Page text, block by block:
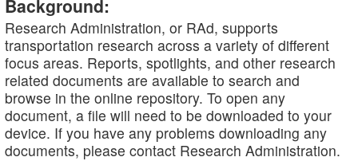
Background:
Research Administration, or RAd, supports
transportation research across a variety of different
focus areas. Reports, spotlights, and other research
related documents are available to search and
browse in the online repository. To open any
document, a file will need to be downloaded to your
device. If you have any problems downloading any
documents, please contact Research Administration.